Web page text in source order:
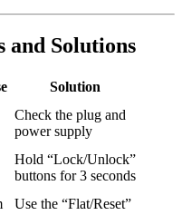
and Solutions
Solution
Check the plug and
power supply
Hold “Lock/Unlock”
buttons for 3 seconds
Use the “Flat/Reset”